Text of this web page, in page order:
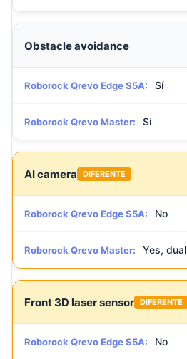
Obstacle avoidance
Roborock Qrevo Edge S5A: Sí
Roborock Qrevo Master: Sí
AI camera DIFERENTE
Roborock Qrevo Edge S5A: No
Roborock Qrevo Master: Yes, dual
Front 3D laser sensor DIFERENTE
Roborock Qrevo Edge S5A: No